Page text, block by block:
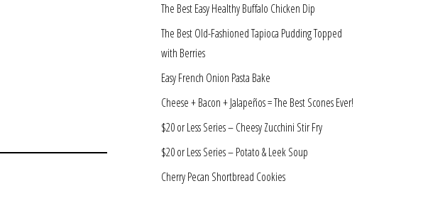
The Best Easy Healthy Buffalo Chicken Dip
The Best Old-Fashioned Tapioca Pudding Topped
with Berries
Easy French Onion Pasta Bake
Cheese + Bacon + Jalapeños = The Best Scones Ever!
$20 or Less Series – Cheesy Zucchini Stir Fry
$20 or Less Series – Potato & Leek Soup
Cherry Pecan Shortbread Cookies